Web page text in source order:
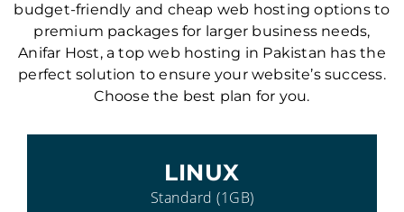
budget-friendly and cheap web hosting options to
premium packages for larger business needs,
Anifar Host, a top web hosting in Pakistan has the
perfect solution to ensure your website’s success.
Choose the best plan for you.
LINUX
Standard (1GB)